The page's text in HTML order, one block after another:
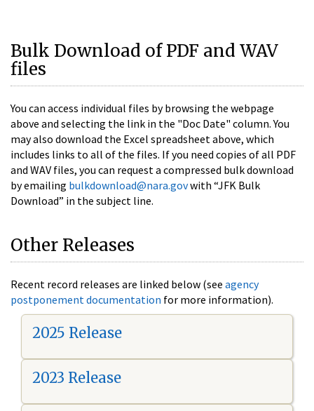
Bulk Download of PDF and WAV
files
You can access individual files by browsing the webpage
above and selecting the link in the "Doc Date" column. You
may also download the Excel spreadsheet above, which
includes links to all of the files. If you need copies of all PDF
and WAV files, you can request a compressed bulk download
by emailing bulkdownload@nara.govwith “JFK Bulk
Download” in the subject line.
Other Releases
Recent record releases are linked below (see agency
postponement documentation for more information).
2025 Release
2023 Release